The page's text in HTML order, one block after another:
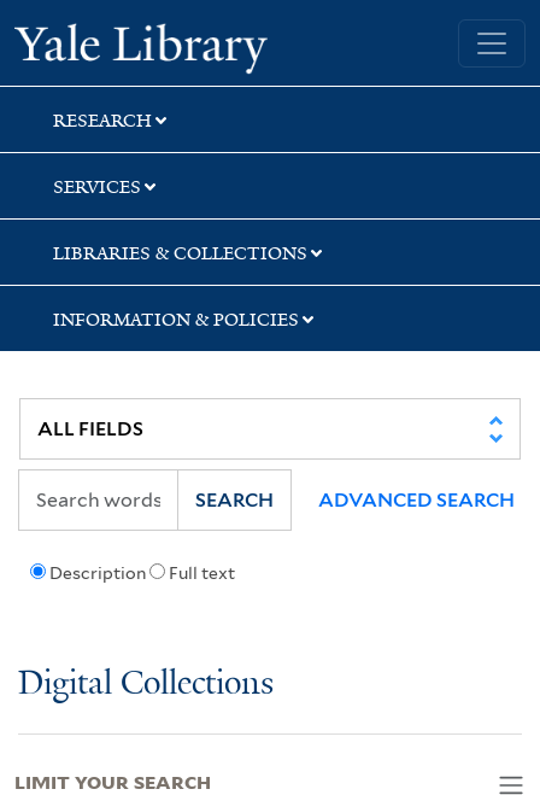
Skip
to
search
Skip
to
main
content
Skip
to
first
result
Yale University Library
RESEARCH
SERVICES
LIBRARIES & COLLECTIONS
INFORMATION & POLICIES
Description Full text
SEARCH ADVANCED SEARCH
Digital Collections
LIMIT YOUR SEARCH